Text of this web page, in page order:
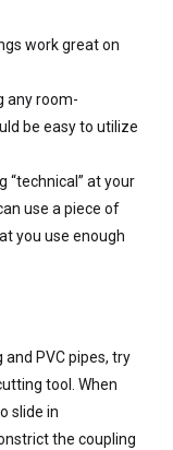
work great on
any room-
be easy to utilize
“technical” at your
use a piece of
you use enough
PVC pipes, try
tool. When
slide in
the coupling